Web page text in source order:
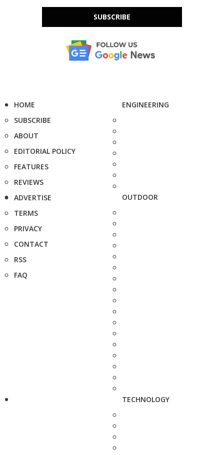
SUBSCRIBE
HOME
SUBSCRIBE
ABOUT
EDITORIAL POLICY
FEATURES
REVIEWS
ADVERTISE
TERMS
PRIVACY
CONTACT
RSS
FAQ
ENGINEERING
OUTDOOR
TECHNOLOGY